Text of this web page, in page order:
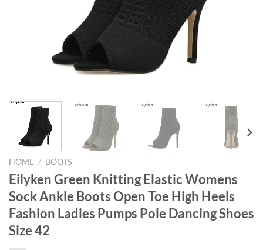
HOME / BOOTS
Eilyken Green Knitting Elastic Womens
Sock Ankle Boots Open Toe High Heels
Fashion Ladies Pumps Pole Dancing Shoes
Size 42